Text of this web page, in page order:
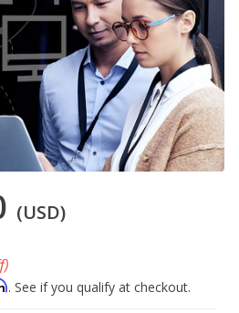
(USD)
. See if you qualify at checkout.